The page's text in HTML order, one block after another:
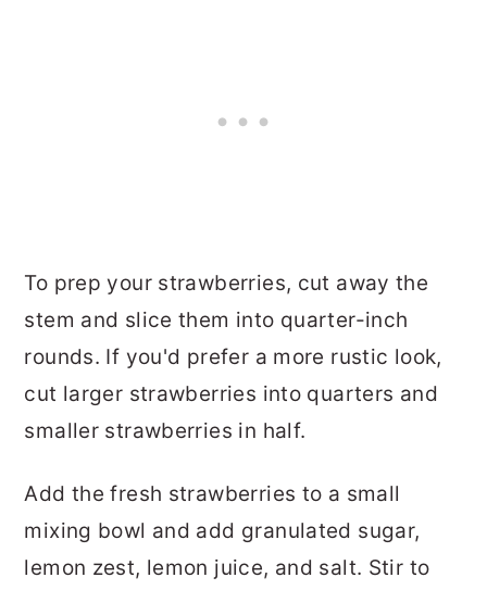
To prep your strawberries, cut away the
stem and slice them into quarter-inch
rounds. If you'd prefer a more rustic look,
cut larger strawberries into quarters and
smaller strawberries in half.
Add the fresh strawberries to a small
mixing bowl and add granulated sugar,
lemon zest, lemon juice, and salt. Stir to